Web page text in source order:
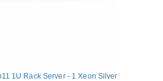
1U Rack Server - 1 Xeon Silver